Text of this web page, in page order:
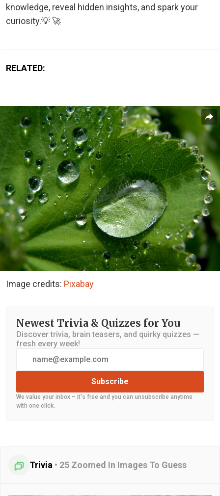
knowledge, reveal hidden insights, and spark your
curiosity.💡 🚀
RELATED:
Image credits: Pixabay
Newest Trivia & Quizzes for You
Discover trivia, brain teasers, and quirky quizzes —
fresh every week!
Subscribe
We value your inbox – it's free and you can unsubscribe anytime
with one click.
Trivia • 25 Zoomed In Images To Guess